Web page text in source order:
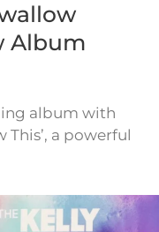
Album
album with
This’, a powerful